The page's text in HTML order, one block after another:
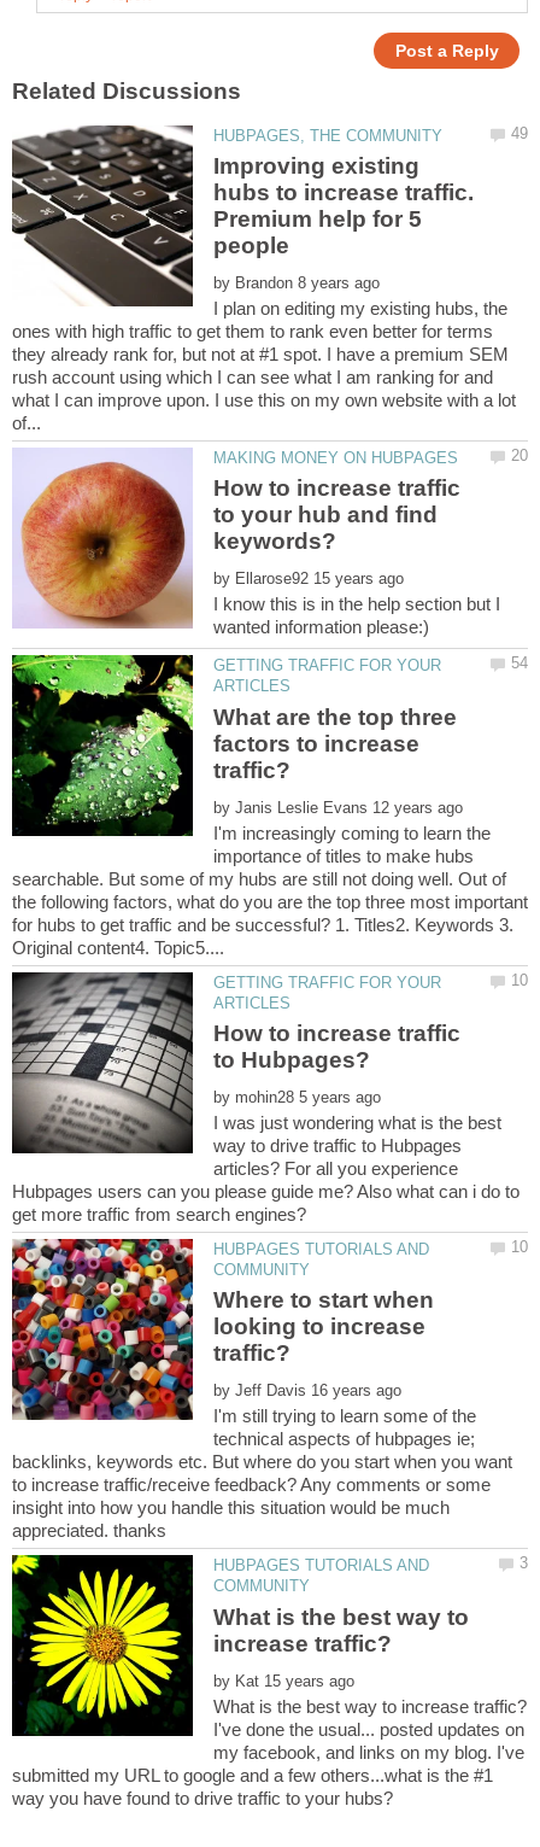
Improving existing
hubs to increase traffic.
Premium help for 5
by
I plan on editing my existing hubs, the
ones with high traffic to get them to rank even better for terms
they already rank for, but not at #1 spot. I have a premium SEM
rush account using which I can see what I am ranking for and
what I can improve upon. I use this on my own website with a lot
How to increase traffic
to your hub and find
by
I know this is in the help section but I
GETTING TRAFFIC FOR YOUR
What are the top three
factors to increase
by
I'm increasingly coming to learn the
importance of titles to make hubs
searchable. But some of my hubs are still not doing well. Out of
the following factors, what do you are the top three most important
for hubs to get traffic and be successful? 1. Titles2. Keywords 3.
GETTING TRAFFIC FOR YOUR
How to increase traffic
by
I was just wondering what is the best
way to drive traffic to Hubpages
articles? For all you experience
Hubpages users can you please guide me? Also what can i do to
HUBPAGES TUTORIALS AND
Where to start when
looking to increase
by
I'm still trying to learn some of the
technical aspects of hubpages ie;
backlinks, keywords etc. But where do you start when you want
to increase traffic/receive feedback? Any comments or some
insight into how you handle this situation would be much
HUBPAGES TUTORIALS AND
What is the best way to
by
I've done the usual... posted updates on
my facebook, and links on my blog. I've
submitted my URL to google and a few others...what is the #1